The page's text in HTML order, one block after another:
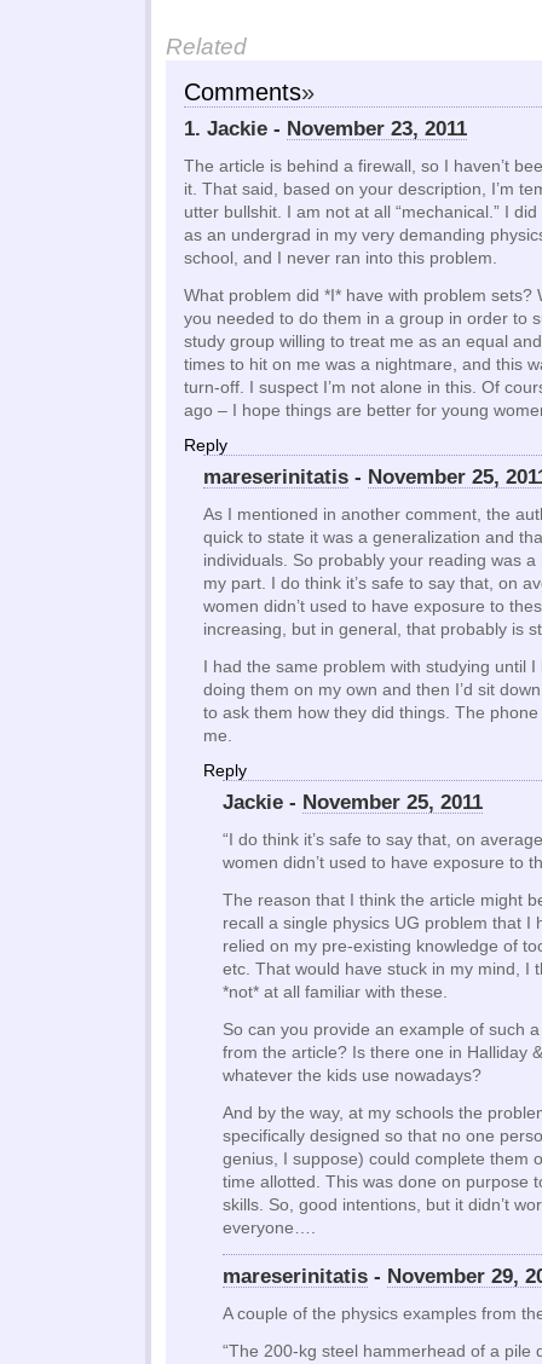
Related
Comments»
1. Jackie - November 23, 2011
The article is behind a firewall, so I haven’t
it. That said, based on your description, I’m
utter bullshit. I am not at all “mechanical.” I
as an undergrad in my very demanding
school, and I never ran into this problem.
What problem did *I* have with problem sets?
you needed to do them in a group in order to
study group willing to treat me as an equal
times to hit on me was a nightmare, and this
turn-off. I suspect I’m not alone in this. Of
ago – I hope things are better for young
Reply
mareserinitatis - November 25,
As I mentioned in another comment, the
quick to state it was a generalization and
individuals. So probably your reading was
my part. I do think it’s safe to say that, on
women didn’t used to have exposure to
increasing, but in general, that probably is
I had the same problem with studying until
doing them on my own and then I’d sit
to ask them how they did things. The
me.
Reply
Jackie - November 25, 2011
“I do think it’s safe to say that, on
women didn’t used to have exposure to
The reason that I think the article might
recall a single physics UG problem that I
relied on my pre-existing knowledge of
etc. That would have stuck in my mind, I
*not* at all familiar with these.
So can you provide an example of such
from the article? Is there one in Halliday
whatever the kids use nowadays?
And by the way, at my schools the
specifically designed so that no one
genius, I suppose) could complete them
time allotted. This was done on purpose
skills. So, good intentions, but it didn’t
everyone….
mareserinitatis - November 29,
A couple of the physics examples from
“The 200-kg steel hammerhead of a pile